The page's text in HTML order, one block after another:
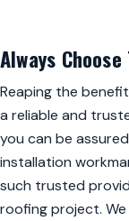
Always
Reaping the
a reliable and
you can be
installation
such trusted
roofing project.